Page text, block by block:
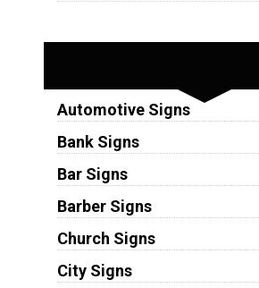
Automotive Signs
Bank Signs
Bar Signs
Barber Signs
Church Signs
City Signs